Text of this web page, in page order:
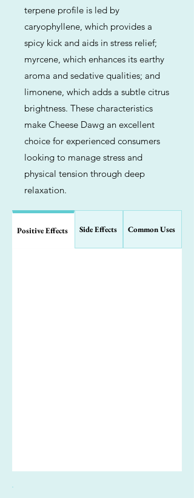
terpene profile is led by
caryophyllene, which provides a
spicy kick and aids in stress relief;
myrcene, which enhances its earthy
aroma and sedative qualities; and
limonene, which adds a subtle citrus
brightness. These characteristics
make Cheese Dawg an excellent
choice for experienced consumers
looking to manage stress and
physical tension through deep
relaxation.
Positive Effects Side Effects Common Uses